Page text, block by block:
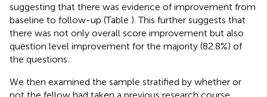
suggesting that there was evidence of improvement from
baseline to follow-up (Table ). This further suggests that
there was not only overall score improvement but also
question level improvement for the majority (82.8%) of
the questions.
We then examined the sample stratified by whether or
not the fellow had taken a previous research course.